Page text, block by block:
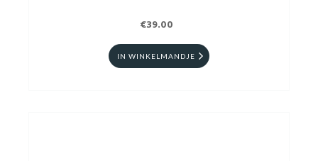
€39.00
IN WINKELMANDJE